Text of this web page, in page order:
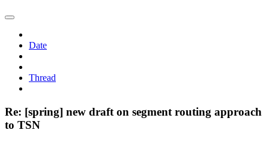
Date
Thread
Re: [spring] new draft on segment routing approach
to TSN